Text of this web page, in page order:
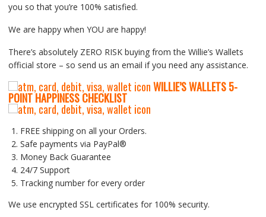
you so that you’re 100% satisfied.
We are happy when YOU are happy!
There’s absolutely ZERO RISK buying from the Willie’s Wallets
official store – so send us an email if you need any assistance.
WILLIE’S WALLETS5-
POINT HAPPINESS CHECKLIST
FREE shipping on all your Orders.
Safe payments via PayPal®
Money Back Guarantee
24/7 Support
Tracking number for every order
We use encrypted SSL certificates for 100% security.